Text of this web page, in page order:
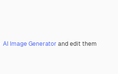
AI Image Generator and edit them